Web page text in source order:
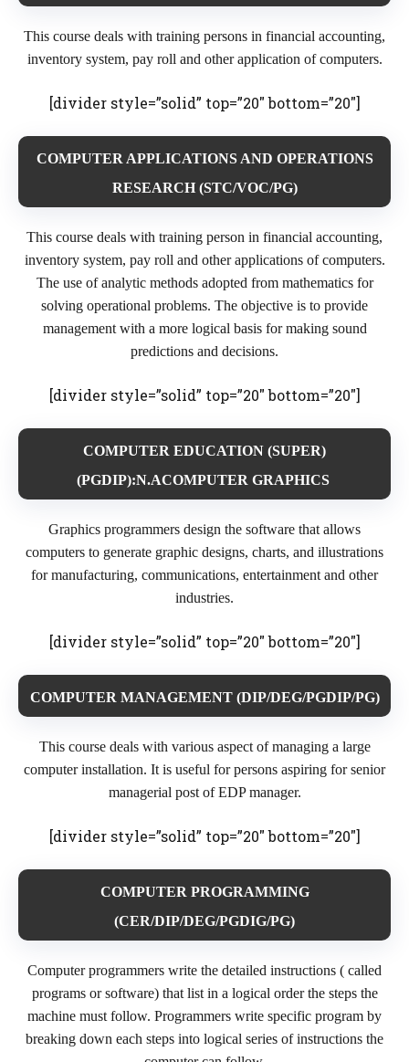
This course deals with training persons in financial accounting,
inventory system, pay roll and other application of computers.
[divider style=”solid” top=”20″ bottom=”20″]
COMPUTER APPLICATIONS AND OPERATIONS
RESEARCH (STC/VOC/PG)
This course deals with training person in financial accounting,
inventory system, pay roll and other applications of computers.
The use of analytic methods adopted from mathematics for
solving operational problems. The objective is to provide
management with a more logical basis for making sound
predictions and decisions.
[divider style=”solid” top=”20″ bottom=”20″]
COMPUTER EDUCATION (SUPER)
(PGDIP):N.ACOMPUTER GRAPHICS
Graphics programmers design the software that allows
computers to generate graphic designs, charts, and illustrations
for manufacturing, communications, entertainment and other
industries.
[divider style=”solid” top=”20″ bottom=”20″]
COMPUTER MANAGEMENT (DIP/DEG/PGDIP/PG)
This course deals with various aspect of managing a large
computer installation. It is useful for persons aspiring for senior
managerial post of EDP manager.
[divider style=”solid” top=”20″ bottom=”20″]
COMPUTER PROGRAMMING
(CER/DIP/DEG/PGDIG/PG)
Computer programmers write the detailed instructions ( called
programs or software) that list in a logical order the steps the
machine must follow. Programmers write specific program by
breaking down each steps into logical series of instructions the